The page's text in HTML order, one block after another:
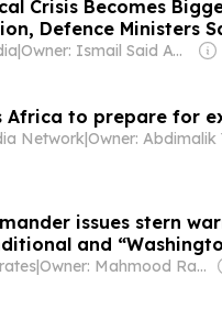
Crisis Becomes
Defence Ministers
| Owner: Ismail Said Aw Musse
Africa to prepare for
Network|
issues stern
and
| Owner: Mahmood Rahma